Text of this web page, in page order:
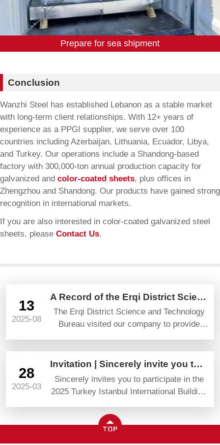
Prepare for sea shipment
Conclusion
Wanzhi Steel has established Lebanon as a stable market
with long-term client relationships. With 12+ years of
experience as a PPGI supplier, we serve over 100
countries including Azerbaijan, Lithuania, Ecuador, Libya,
and Turkey. Our operations include a Shandong-based
factory with 300,000-ton annual production capacity for
galvanized and color-coated sheets, plus offices in
Zhengzhou and Shandong. Our products have gained strong
recognition in international markets.
If you are also interested in color-coated galvanized steel
sheets, please Contact Us.
13
2025-08
A Record of the Erqi District Science and Technology Bureau’s Visit and Guidance
The Erqi District Science and Technology
Bureau visited our company to provide
28
2025-03
Invitation | Sincerely invite you to attend YAPI TURKEYBUILD 2025
Sincerely invites you to participate in the
2025 Turkey Istanbul International Building